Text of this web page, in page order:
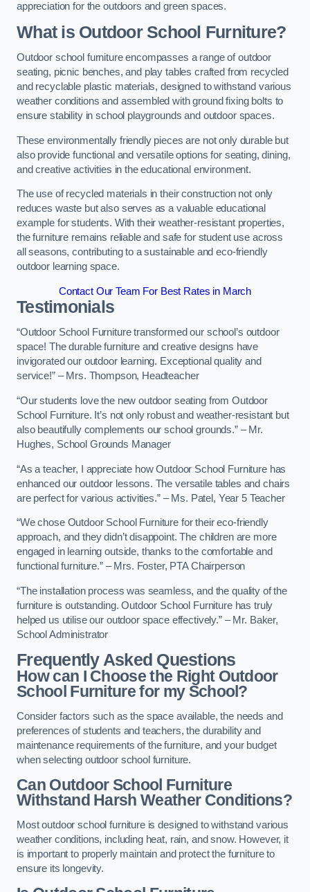
appreciation for the outdoors and green spaces.
What is Outdoor School Furniture?
Outdoor school furniture encompasses a range of outdoor
seating, picnic benches, and play tables crafted from recycled
and recyclable plastic materials, designed to withstand various
weather conditions and assembled with ground fixing bolts to
ensure stability in school playgrounds and outdoor spaces.
These environmentally friendly pieces are not only durable but
also provide functional and versatile options for seating, dining,
and creative activities in the educational environment.
The use of recycled materials in their construction not only
reduces waste but also serves as a valuable educational
example for students. With their weather-resistant properties,
the furniture remains reliable and safe for student use across
all seasons, contributing to a sustainable and eco-friendly
outdoor learning space.
Contact Our Team For Best Rates in March
Testimonials
“Outdoor School Furniture transformed our school’s outdoor
space! The durable furniture and creative designs have
invigorated our outdoor learning. Exceptional quality and
service!” – Mrs. Thompson, Headteacher
“Our students love the new outdoor seating from Outdoor
School Furniture. It’s not only robust and weather-resistant but
also beautifully complements our school grounds.” – Mr.
Hughes, School Grounds Manager
“As a teacher, I appreciate how Outdoor School Furniture has
enhanced our outdoor lessons. The versatile tables and chairs
are perfect for various activities.” – Ms. Patel, Year 5 Teacher
“We chose Outdoor School Furniture for their eco-friendly
approach, and they didn’t disappoint. The children are more
engaged in learning outside, thanks to the comfortable and
functional furniture.” – Mrs. Foster, PTA Chairperson
“The installation process was seamless, and the quality of the
furniture is outstanding. Outdoor School Furniture has truly
helped us utilise our outdoor space effectively.” – Mr. Baker,
School Administrator
Frequently Asked Questions
How can I Choose the Right Outdoor
School Furniture for my School?
Consider factors such as the space available, the needs and
preferences of students and teachers, the durability and
maintenance requirements of the furniture, and your budget
when selecting outdoor school furniture.
Can Outdoor School Furniture
Withstand Harsh Weather Conditions?
Most outdoor school furniture is designed to withstand various
weather conditions, including heat, rain, and snow. However, it
is important to properly maintain and protect the furniture to
ensure its longevity.